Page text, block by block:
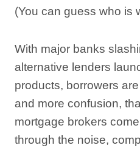
(You can guess who is
With major banks
alternative lenders
products, borrowers
and more confusion,
mortgage brokers
through the noise,